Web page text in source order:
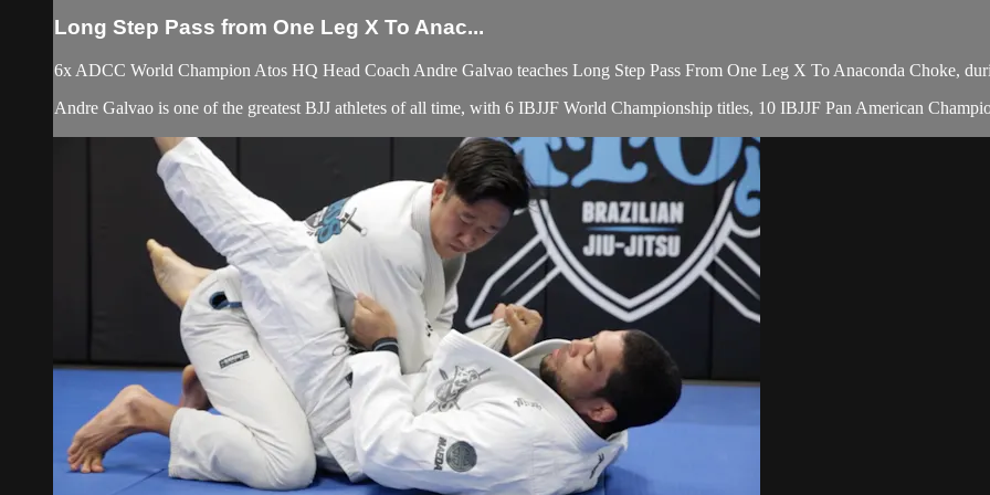
Long Step Pass from One Leg X To Anac...
6x ADCC World Champion Atos HQ Head Coach Andre Galvao teaches Long Step Pass From One Leg X To Anaconda Choke,
Andre Galvao is one of the greatest BJJ athletes of all time, with 6 IBJJF World Championship titles, 10 IBJJF Pan American